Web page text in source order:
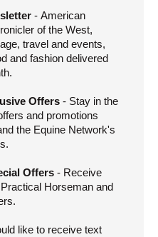
- American
of the West,
travel and events,
and fashion delivered
Offers - Stay in the
and promotions
the Equine Network's
Offers - Receive
Horseman and
like to receive text